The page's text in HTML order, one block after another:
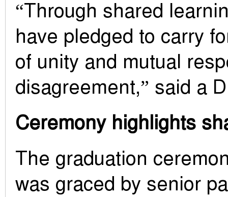
“Through shared
have pledged to carry
of unity and mutual
disagreement,” said a
Ceremony highlights
The graduation
was graced by senior